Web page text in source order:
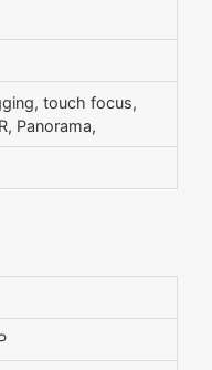
touch focus,
Panorama,